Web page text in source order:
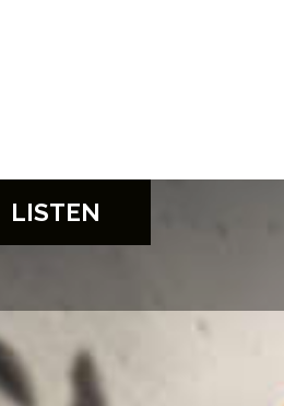
LISTEN